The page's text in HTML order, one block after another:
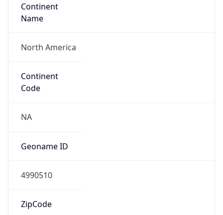
Continent
Name
North America
Continent
Code
NA
Geoname ID
4990510
ZipCode